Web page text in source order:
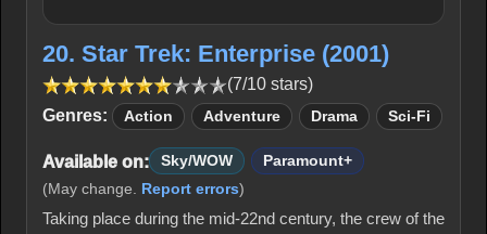
20. Star Trek: Enterprise (2001)
(7/10 stars)
Genres:
Action Adventure Drama Sci-Fi
Available on: Sky/WOW
Paramount+
(May change. Report errors)
Taking place during the mid-22nd century, the crew of the